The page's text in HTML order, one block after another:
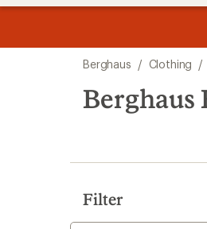
search
results
Berghaus / Clothing /
Berghaus
Filter